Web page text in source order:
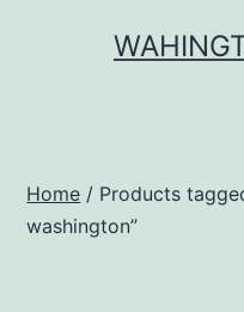
Home / Products
washington”